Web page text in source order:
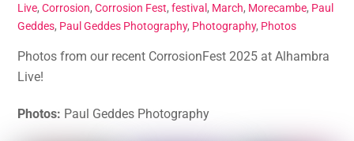
Live,Corrosion,Corrosion Fest,festival, March, Morecambe, Paul
Geddes, Paul Geddes Photography, Photography, Photos
Photos from our recent CorrosionFest 2025 at Alhambra
Live!
Photos: Paul Geddes Photography